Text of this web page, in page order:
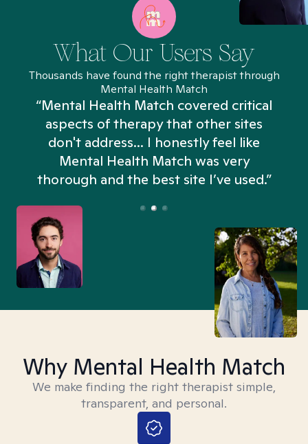
What Our Users Say
Thousands have found the right therapist through
Mental Health Match
“Mental Health Match covered critical
aspects of therapy that other sites
don't address... I honestly feel like
Mental Health Match was very
thorough and the best site I’ve used.”
Why Mental Health Match
We make finding the right therapist simple,
transparent, and personal.